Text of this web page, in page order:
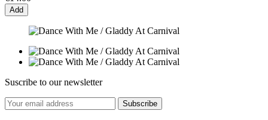
Add
Suscribe to our newsletter